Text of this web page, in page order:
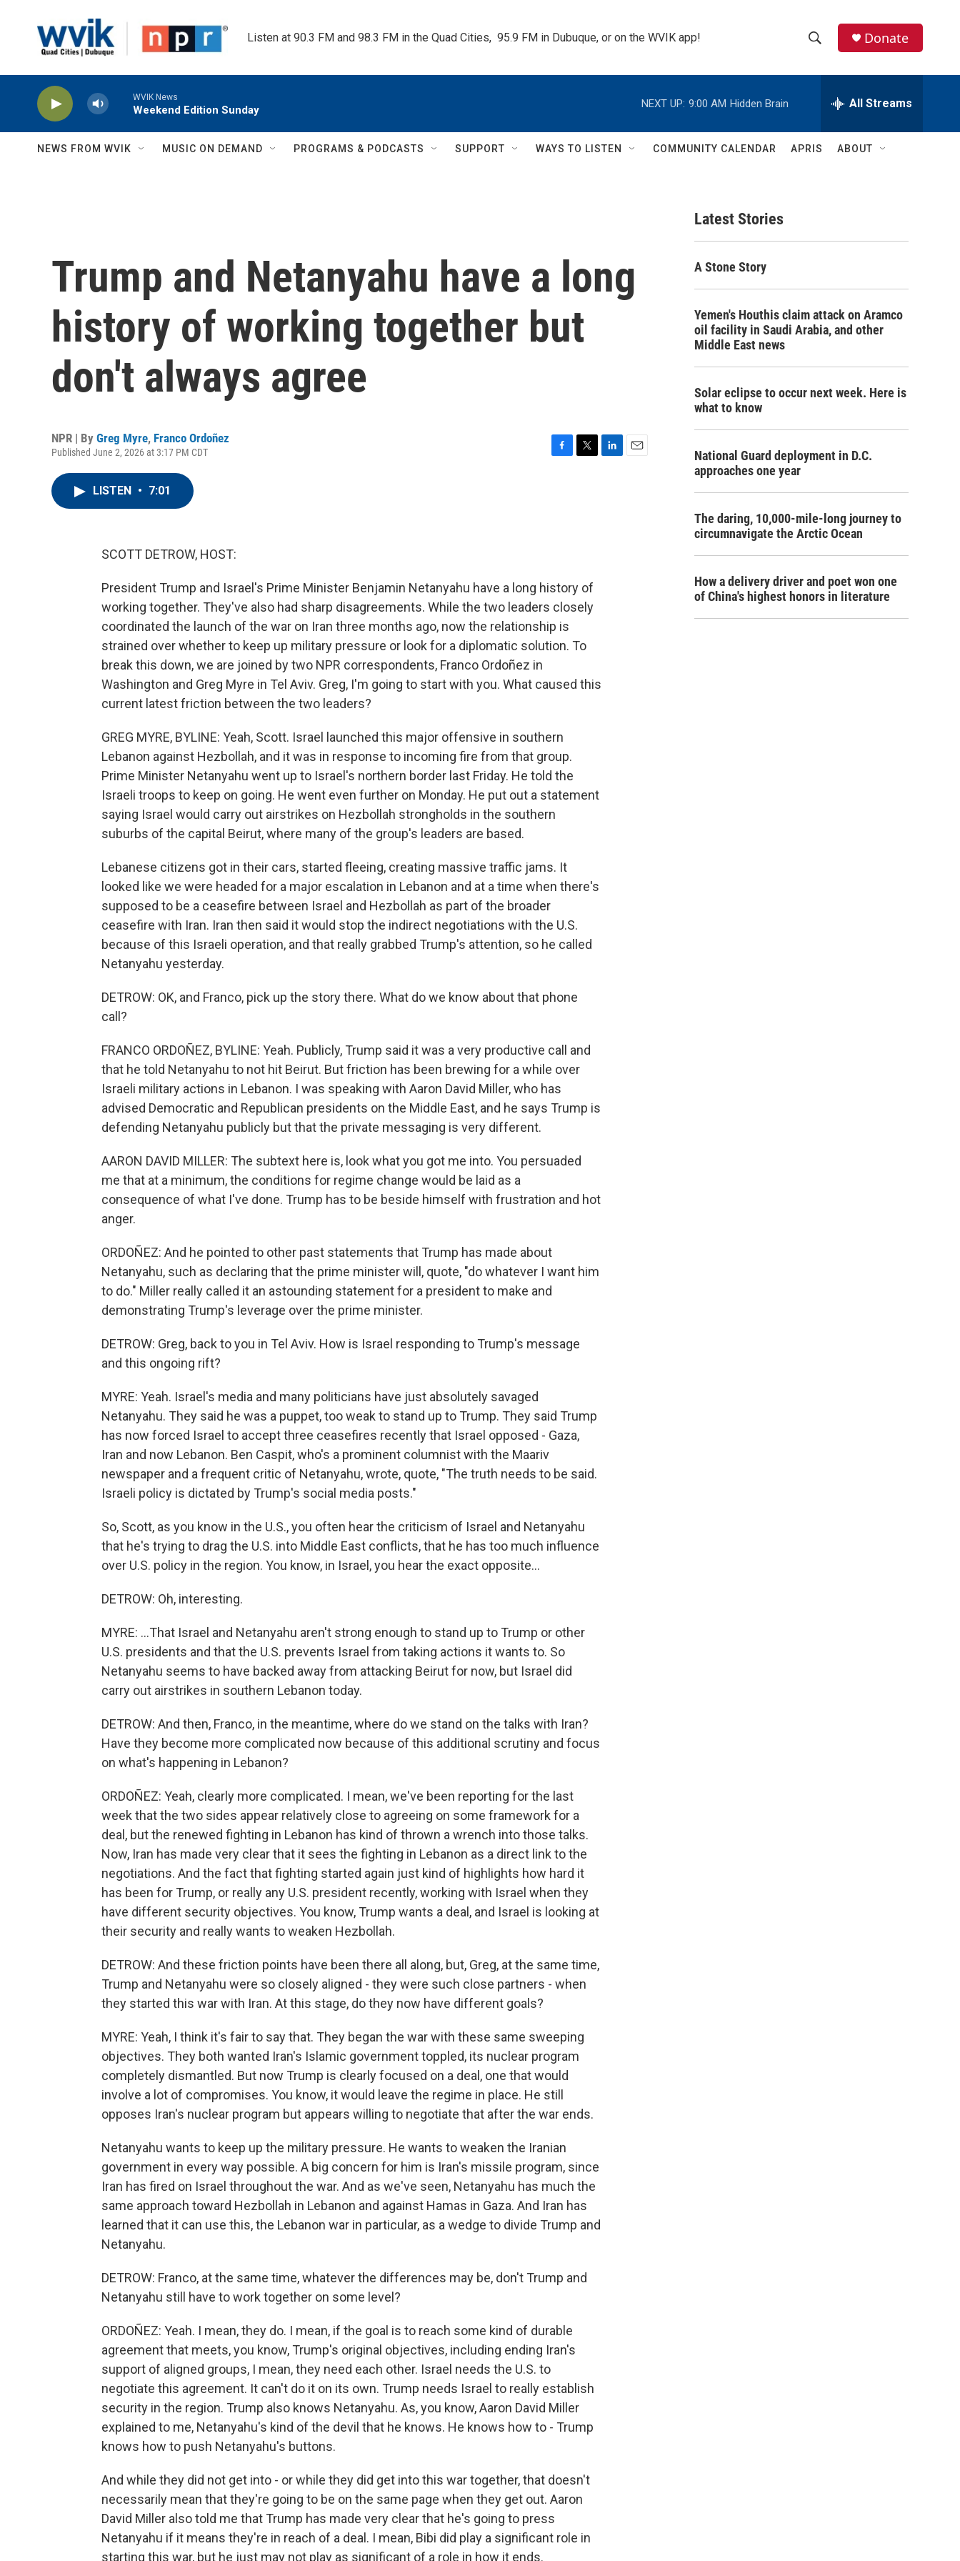
Listen at 90.3 FM and 98.3 FM in the Quad Cities,  95.9 FM in Dubuque, or on the WVIK app!
h
w
h
e
h
Q
Donate
WVIK News
Weekend Edition Sunday
NEXT UP: 9:00 AM Hidden Brain All Streams
NEWS FROM WVIK MUSIC ON DEMAND PROGRAMS & PODCASTS SUPPORT WAYS TO LISTEN COMMUNITY CALENDAR APRIS ABOUT
Trump and Netanyahu have a long
history of working together but
don't always agree
NPR | By Greg Myre, Franco Ordoñez
Published June 2, 2026 at 3:17 PM CDT
LISTEN • 7:01
SCOTT DETROW, HOST:
President Trump and Israel's Prime Minister Benjamin Netanyahu have a long history of
working together. They've also had sharp disagreements. While the two leaders closely
coordinated the launch of the war on Iran three months ago, now the relationship is
strained over whether to keep up military pressure or look for a diplomatic solution. To
break this down, we are joined by two NPR correspondents, Franco Ordoñez in
Washington and Greg Myre in Tel Aviv. Greg, I'm going to start with you. What caused this
current latest friction between the two leaders?
GREG MYRE, BYLINE: Yeah, Scott. Israel launched this major offensive in southern
Lebanon against Hezbollah, and it was in response to incoming fire from that group.
Prime Minister Netanyahu went up to Israel's northern border last Friday. He told the
Israeli troops to keep on going. He went even further on Monday. He put out a statement
saying Israel would carry out airstrikes on Hezbollah strongholds in the southern
suburbs of the capital Beirut, where many of the group's leaders are based.
Lebanese citizens got in their cars, started fleeing, creating massive traffic jams. It
looked like we were headed for a major escalation in Lebanon and at a time when there's
supposed to be a ceasefire between Israel and Hezbollah as part of the broader
ceasefire with Iran. Iran then said it would stop the indirect negotiations with the U.S.
because of this Israeli operation, and that really grabbed Trump's attention, so he called
Netanyahu yesterday.
DETROW: OK, and Franco, pick up the story there. What do we know about that phone
call?
FRANCO ORDOÑEZ, BYLINE: Yeah. Publicly, Trump said it was a very productive call and
that he told Netanyahu to not hit Beirut. But friction has been brewing for a while over
Israeli military actions in Lebanon. I was speaking with Aaron David Miller, who has
advised Democratic and Republican presidents on the Middle East, and he says Trump is
defending Netanyahu publicly but that the private messaging is very different.
AARON DAVID MILLER: The subtext here is, look what you got me into. You persuaded
me that at a minimum, the conditions for regime change would be laid as a
consequence of what I've done. Trump has to be beside himself with frustration and hot
anger.
ORDOÑEZ: And he pointed to other past statements that Trump has made about
Netanyahu, such as declaring that the prime minister will, quote, "do whatever I want him
to do." Miller really called it an astounding statement for a president to make and
demonstrating Trump's leverage over the prime minister.
DETROW: Greg, back to you in Tel Aviv. How is Israel responding to Trump's message
and this ongoing rift?
MYRE: Yeah. Israel's media and many politicians have just absolutely savaged
Netanyahu. They said he was a puppet, too weak to stand up to Trump. They said Trump
has now forced Israel to accept three ceasefires recently that Israel opposed - Gaza,
Iran and now Lebanon. Ben Caspit, who's a prominent columnist with the Maariv
newspaper and a frequent critic of Netanyahu, wrote, quote, "The truth needs to be said.
Israeli policy is dictated by Trump's social media posts."
So, Scott, as you know in the U.S., you often hear the criticism of Israel and Netanyahu
that he's trying to drag the U.S. into Middle East conflicts, that he has too much influence
over U.S. policy in the region. You know, in Israel, you hear the exact opposite...
DETROW: Oh, interesting.
MYRE: ...That Israel and Netanyahu aren't strong enough to stand up to Trump or other
U.S. presidents and that the U.S. prevents Israel from taking actions it wants to. So
Netanyahu seems to have backed away from attacking Beirut for now, but Israel did
carry out airstrikes in southern Lebanon today.
DETROW: And then, Franco, in the meantime, where do we stand on the talks with Iran?
Have they become more complicated now because of this additional scrutiny and focus
on what's happening in Lebanon?
ORDOÑEZ: Yeah, clearly more complicated. I mean, we've been reporting for the last
week that the two sides appear relatively close to agreeing on some framework for a
deal, but the renewed fighting in Lebanon has kind of thrown a wrench into those talks.
Now, Iran has made very clear that it sees the fighting in Lebanon as a direct link to the
negotiations. And the fact that fighting started again just kind of highlights how hard it
has been for Trump, or really any U.S. president recently, working with Israel when they
have different security objectives. You know, Trump wants a deal, and Israel is looking at
their security and really wants to weaken Hezbollah.
DETROW: And these friction points have been there all along, but, Greg, at the same time,
Trump and Netanyahu were so closely aligned - they were such close partners - when
they started this war with Iran. At this stage, do they now have different goals?
MYRE: Yeah, I think it's fair to say that. They began the war with these same sweeping
objectives. They both wanted Iran's Islamic government toppled, its nuclear program
completely dismantled. But now Trump is clearly focused on a deal, one that would
involve a lot of compromises. You know, it would leave the regime in place. He still
opposes Iran's nuclear program but appears willing to negotiate that after the war ends.
Netanyahu wants to keep up the military pressure. He wants to weaken the Iranian
government in every way possible. A big concern for him is Iran's missile program, since
Iran has fired on Israel throughout the war. And as we've seen, Netanyahu has much the
same approach toward Hezbollah in Lebanon and against Hamas in Gaza. And Iran has
learned that it can use this, the Lebanon war in particular, as a wedge to divide Trump and
Netanyahu.
DETROW: Franco, at the same time, whatever the differences may be, don't Trump and
Netanyahu still have to work together on some level?
ORDOÑEZ: Yeah. I mean, they do. I mean, if the goal is to reach some kind of durable
agreement that meets, you know, Trump's original objectives, including ending Iran's
support of aligned groups, I mean, they need each other. Israel needs the U.S. to
negotiate this agreement. It can't do it on its own. Trump needs Israel to really establish
security in the region. Trump also knows Netanyahu. As, you know, Aaron David Miller
explained to me, Netanyahu's kind of the devil that he knows. He knows how to - Trump
knows how to push Netanyahu's buttons.
And while they did not get into - or while they did get into this war together, that doesn't
necessarily mean that they're going to be on the same page when they get out. Aaron
David Miller also told me that Trump has made very clear that he's going to press
Netanyahu if it means they're in reach of a deal. I mean, Bibi did play a significant role in
starting this war, but he just may not play as significant of a role in how it ends.
Latest Stories
A Stone Story
Yemen's Houthis claim attack on Aramco
oil facility in Saudi Arabia, and other
Middle East news
Solar eclipse to occur next week. Here is
what to know
National Guard deployment in D.C.
approaches one year
The daring, 10,000-mile-long journey to
circumnavigate the Arctic Ocean
How a delivery driver and poet won one
of China's highest honors in literature